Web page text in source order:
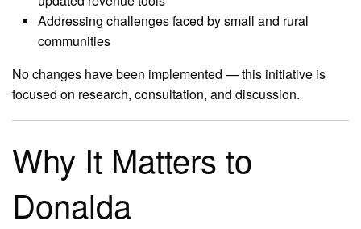
Addressing challenges faced by small and rural
communities
No changes have been implemented — this initiative is
focused on research, consultation, and discussion.
Why It Matters to
Donalda